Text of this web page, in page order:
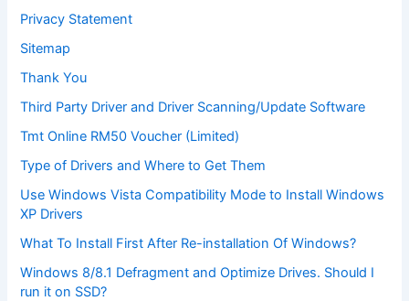
Privacy Statement
Sitemap
Thank You
Third Party Driver and Driver Scanning/Update Software
Tmt Online RM50 Voucher (Limited)
Type of Drivers and Where to Get Them
Use Windows Vista Compatibility Mode to Install Windows
XP Drivers
What To Install First After Re-installation Of Windows?
Windows 8/8.1 Defragment and Optimize Drives. Should I
run it on SSD?